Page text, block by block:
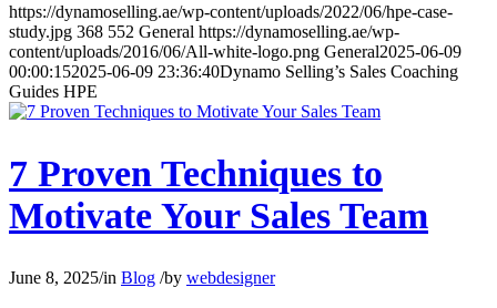
https://dynamoselling.ae/wp-content/uploads/2022/06/hpe-case-
study.jpg 368 552 General https://dynamoselling.ae/wp-
content/uploads/2016/06/All-white-logo.png General2025-06-09
00:00:152025-06-09 23:36:40Dynamo Selling’s Sales Coaching
Guides HPE
7 Proven Techniques to
Motivate Your Sales Team
June 8, 2025/in Blog /by webdesigner